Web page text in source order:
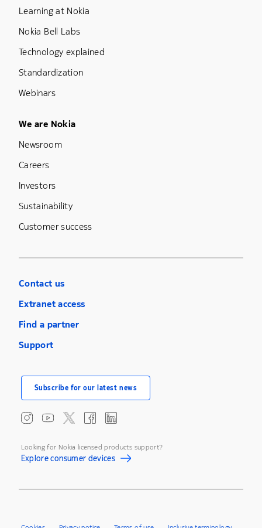
Learning at Nokia
Nokia Bell Labs
Technology explained
Standardization
Webinars
Footer Menu Five
We are Nokia
Newsroom
Careers
Investors
Sustainability
Customer success
Contact us
Extranet access
Find a partner
Support
Subscribe for our latest news
Looking for Nokia licensed products support?
Explore consumer devices